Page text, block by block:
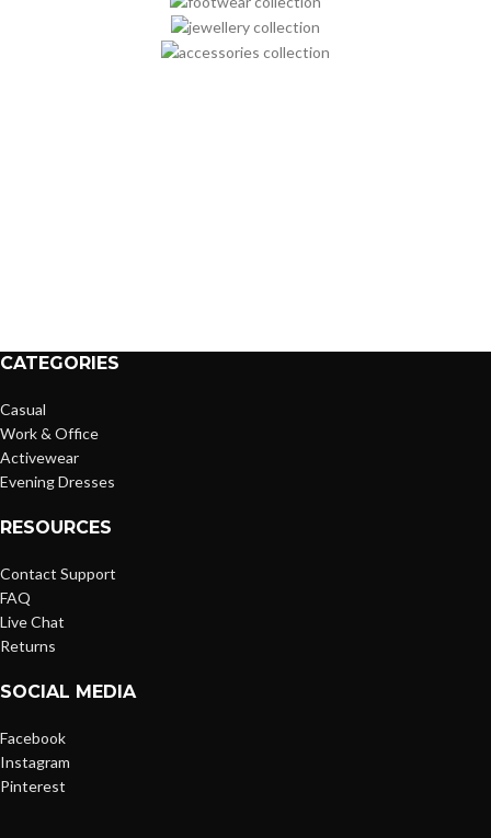
CATEGORIES
Casual
Work & Office
Activewear
Evening Dresses
RESOURCES
Contact Support
FAQ
Live Chat
Returns
SOCIAL MEDIA
Facebook
Instagram
Pinterest